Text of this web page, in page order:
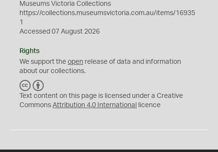
Museums Victoria Collections
https://collections.museumsvictoria.com.au/items/16935
1
Accessed 07 August 2026
Rights
We support the open release of data and information
about our collections.
C
C
Y
Text content on this page is licensed under a Creative
Commons Attribution 4.0 International licence